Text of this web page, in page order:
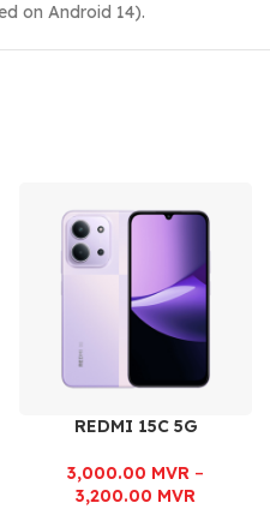
on Android 14).
REDMI 15C 5G
3,000.00 MVR –
3,200.00 MVR